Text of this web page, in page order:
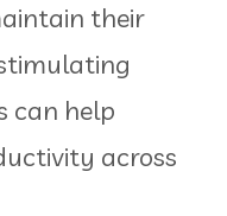
their
can help
across